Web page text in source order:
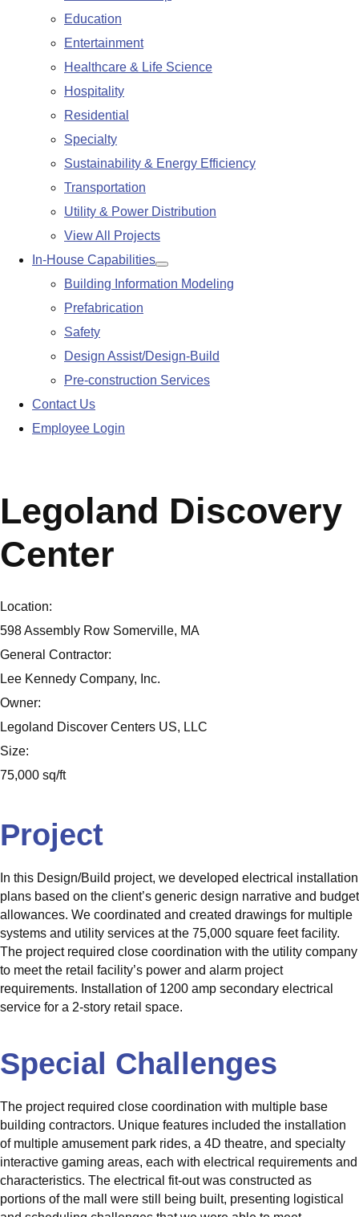
Education
Entertainment
Healthcare & Life Science
Hospitality
Residential
Specialty
Sustainability & Energy Efficiency
Transportation
Utility & Power Distribution
View All Projects
In-House Capabilities
Show
submenu
Building Information Modeling
Prefabrication
Safety
Design Assist/Design-Build
Pre-construction Services
Contact Us
Employee Login
Legoland Discovery
Center
Location:
598 Assembly Row Somerville, MA
General Contractor:
Lee Kennedy Company, Inc.
Owner:
Legoland Discover Centers US, LLC
Size:
75,000 sq/ft
Project
In this Design/Build project, we developed electrical installation
plans based on the client’s generic design narrative and budget
allowances. We coordinated and created drawings for multiple
systems and utility services at the 75,000 square feet facility.
The project required close coordination with the utility company
to meet the retail facility’s power and alarm project
requirements. Installation of 1200 amp secondary electrical
service for a 2-story retail space.
Special Challenges
The project required close coordination with multiple base
building contractors. Unique features included the installation
of multiple amusement park rides, a 4D theatre, and specialty
interactive gaming areas, each with electrical requirements and
characteristics. The electrical fit-out was constructed as
portions of the mall were still being built, presenting logistical